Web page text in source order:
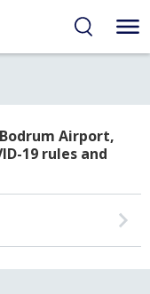
Airport,
19 rules and